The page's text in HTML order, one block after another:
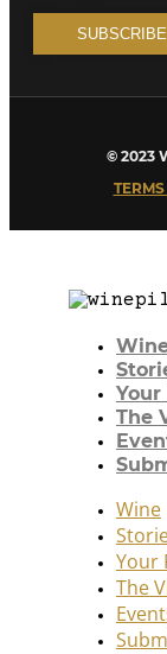
© 2023
The
Wine
Your
The